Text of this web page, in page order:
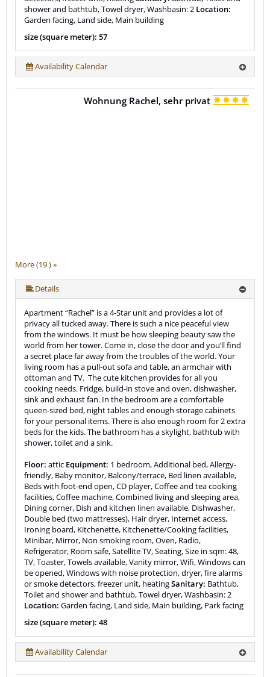
shower and bathtub, Towel dryer, Washbasin: 2 Location:
Garden facing, Land side, Main building
size (square meter): 57
Availability Calendar
More (19 ) »
More (19 ) »
More (19 ) »
More (19 ) »
More (19 ) »
More (19 ) »
More (19 ) »
More (19 ) »
More (19 ) »
More (19 ) »
More (19 ) »
More (19 ) »
More (19 ) »
More (19 ) »
More (19 ) »
More (19 ) »
Wohnung Rachel, sehr privat
Details
Apartment “Rachel” is a 4-Star unit and provides a lot of
privacy all tucked away. There is such a nice peaceful view
from the windows. It must be how sleeping beauty saw the
world from her tower. Come in, close the door and you’ll find
a secret place far away from the troubles of the world. Your
living room has a pull-out sofa and table, an armchair with
ottoman and TV. The cute kitchen provides for all you
cooking needs. Fridge, build-in stove and oven, dishwasher,
sink and exhaust fan. In the bedroom are a comfortable
queen-sized bed, night tables and enough storage cabinets
for your personal items. There is also enough room for 2 extra
beds for the kids. The bathroom has a skylight, bathtub with
shower, toilet and a sink.
Floor: attic Equipment: 1 bedroom, Additional bed, Allergy-
friendly, Baby monitor, Balcony/terrace, Bed linen available,
Beds with foot-end open, CD player, Coffee and tea cooking
facilities, Coffee machine, Combined living and sleeping area,
Dining corner, Dish and kitchen linen available, Dishwasher,
Double bed (two mattresses), Hair dryer, Internet access,
Ironing board, Kitchenette, Kitchenette/Cooking facilities,
Minibar, Mirror, Non smoking room, Oven, Radio,
Refrigerator, Room safe, Satellite TV, Seating, Size in sqm: 48,
TV, Toaster, Towels available, Vanity mirror, Wifi, Windows can
be opened, Windows with noise protection, dryer, fire alarms
or smoke detectors, freezer unit, heatingSanitary: Bathtub,
Toilet and shower and bathtub, Towel dryer, Washbasin: 2
Location: Garden facing, Land side, Main building, Park facing
size (square meter): 48
Availability Calendar